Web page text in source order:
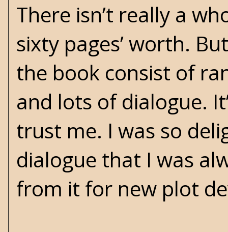
There isn’t really a
sixty pages’ worth.
the book consist of
and lots of dialogue.
trust me. I was so
dialogue that I was
from it for new plot